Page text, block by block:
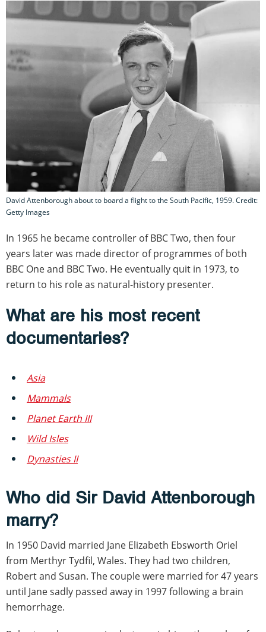
David Attenborough about to board a flight to the South Pacific, 1959. Credit:
Getty Images
In 1965 he became controller of BBC Two, then four
years later was made director of programmes of both
BBC One and BBC Two. He eventually quit in 1973, to
return to his role as natural-history presenter.
What are his most recent
documentaries?
Asia
Mammals
Planet Earth III
Wild Isles
Dynasties II
Who did Sir David Attenborough
marry?
In 1950 David married Jane Elizabeth Ebsworth Oriel
from Merthyr Tydfil, Wales. They had two children,
Robert and Susan. The couple were married for 47 years
until Jane sadly passed away in 1997 following a brain
hemorrhage.